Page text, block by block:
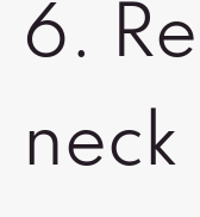
6.
neck